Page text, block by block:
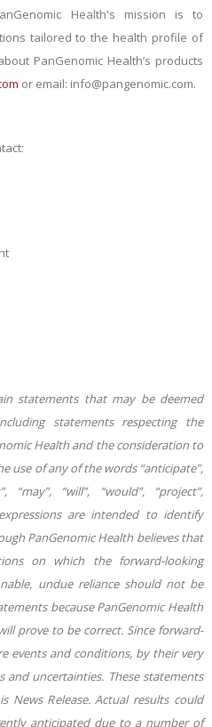
Health's mission is to
tailored to the health profile of
PanGenomic Health’s products
or email: info@pangenomic.com.
statements that may be deemed
statements respecting the
Health and the consideration to
use of any of the words “anticipate”,
“may”, “will”, “would”, “project”,
are intended to identify
PanGenomic Health believes that
on which the forward-looking
undue reliance should not be
because PanGenomic Health
prove to be correct. Since forward-
events and conditions, by their very
uncertainties. These statements
Release. Actual results could
anticipated due to a number of